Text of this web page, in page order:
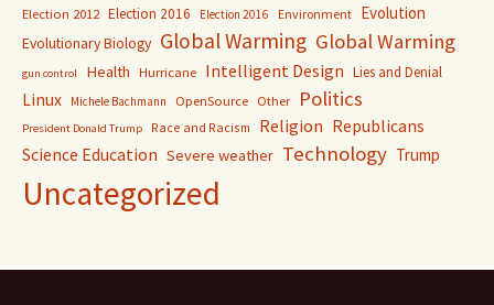
Election 2012 Election 2016 Election 2016 Environment Evolution
Evolutionary Biology Global Warming Global Warming
gun control Health Hurricane Intelligent Design Lies and Denial
Linux Michele Bachmann OpenSource Other Politics
President Donald Trump Race and Racism Religion Republicans
Science Education Severe weather Technology Trump
Uncategorized